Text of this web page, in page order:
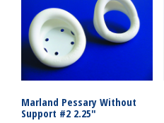
Marland Pessary Without
Support #2 2.25″